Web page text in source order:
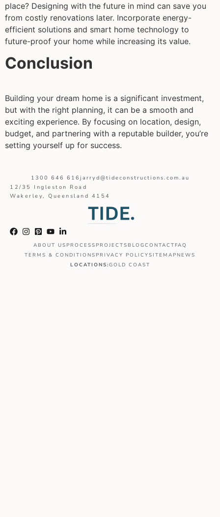
place? Designing with the future in mind can save you
from costly renovations later. Incorporate energy-
efficient solutions and smart home technology to
future-proof your home while increasing its value.
Conclusion
Building your dream home is a significant investment,
but with the right planning, it can be a smooth and
exciting experience. By focusing on location, design,
budget, and partnering with a reputable builder, you’re
setting yourself up for success.
1300 646 616 jarryd@tideconstructions.com.au
12/35 Ingleston Road
Wakerley, Queensland 4154
ABOUT US PROCESS PROJECTS BLOGCONTACT FAQ
TERMS & CONDITIONS PRIVACY POLICYSITEMAP NEWS
LOCATIONS:GOLD COAST